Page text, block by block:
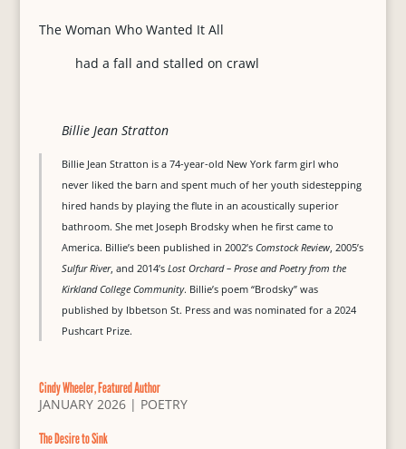
The Woman Who Wanted It All
had a fall and stalled on crawl
Billie Jean Stratton
Billie Jean Stratton is a 74-year-old New York farm girl who
never liked the barn and spent much of her youth sidestepping
hired hands by playing the flute in an acoustically superior
bathroom. She met Joseph Brodsky when he first came to
America. Billie’s been published in 2002’s Comstock Review, 2005’s
Sulfur River, and 2014’s Lost Orchard – Prose and Poetry from the
Kirkland College Community. Billie’s poem “Brodsky” was
published by Ibbetson St. Press and was nominated for a 2024
Pushcart Prize.
Cindy Wheeler, Featured Author
JANUARY 2026| POETRY
The Desire to Sink